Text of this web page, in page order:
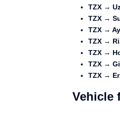
TZX →
TZX →
TZX →
TZX →
TZX →
TZX →
TZX →
Vehicle